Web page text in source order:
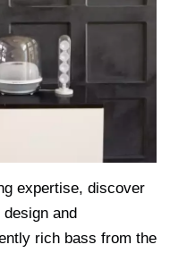
expertise, discover
and
rich bass from the